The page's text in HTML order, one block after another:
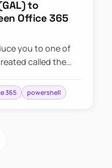
to
Office 365
you to one of
called the
365 powershell